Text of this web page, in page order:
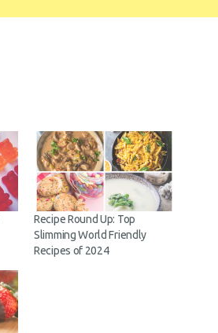
Recipe Round Up: Top
Slimming World Friendly
Recipes of 2024